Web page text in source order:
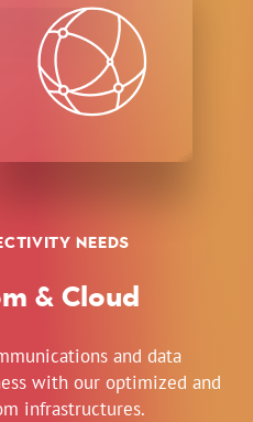
NEEDS
& Cloud
and data
with our optimized and
infrastructures.